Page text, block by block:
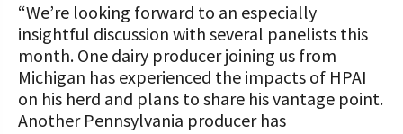
“We’re looking forward to an especially
insightful discussion with several panelists this
month. One dairy producer joining us from
Michigan has experienced the impacts of HPAI
on his herd and plans to share his vantage point.
Another Pennsylvania producer has